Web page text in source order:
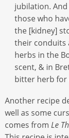
jubilation.
those who
the [kidney]
their conduits
herbs in the
scent, & in
bitter herb
Another recipe
well as some
comes from Le